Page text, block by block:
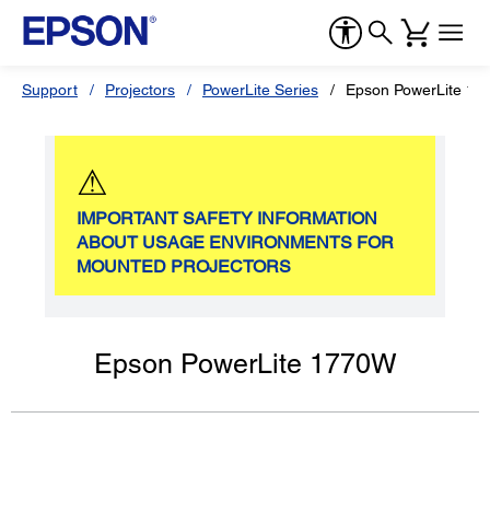
Support Projectors PowerLite Series Epson PowerLite
⚠
IMPORTANT SAFETY INFORMATION
ABOUT USAGE ENVIRONMENTS FOR
MOUNTED PROJECTORS
Epson PowerLite 1770W